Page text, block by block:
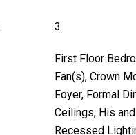
3
First Floor
Fan(s), Crown
Foyer, Formal
Ceilings, His
Recessed